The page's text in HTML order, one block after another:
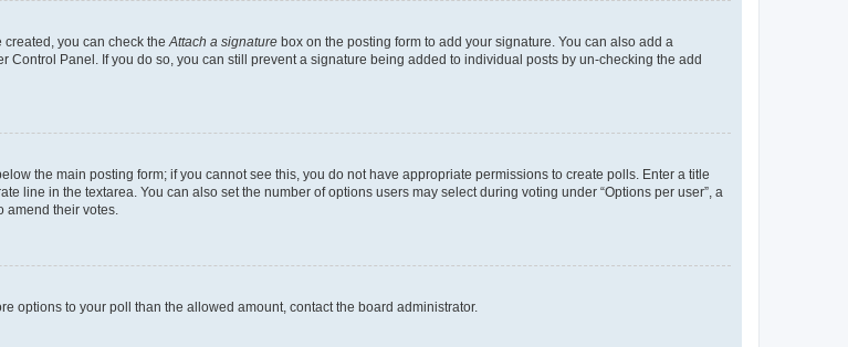
you can check the Attach a signature box on the posting form to add your signature. You can also add a
Panel. If you do so, you can still prevent a signature being added to individual posts by un-checking the add
the main posting form; if you cannot see this, you do not have appropriate permissions to create polls. Enter a title
line in the textarea. You can also set the number of options users may select during voting under “Options per user”, a
amend their votes.
options to your poll than the allowed amount, contact the board administrator.